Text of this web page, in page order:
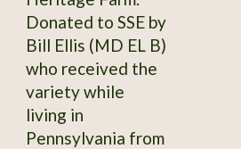
Donated to SSE by
Bill Ellis (MD EL B)
who received the
variety while
living in
Pennsylvania from